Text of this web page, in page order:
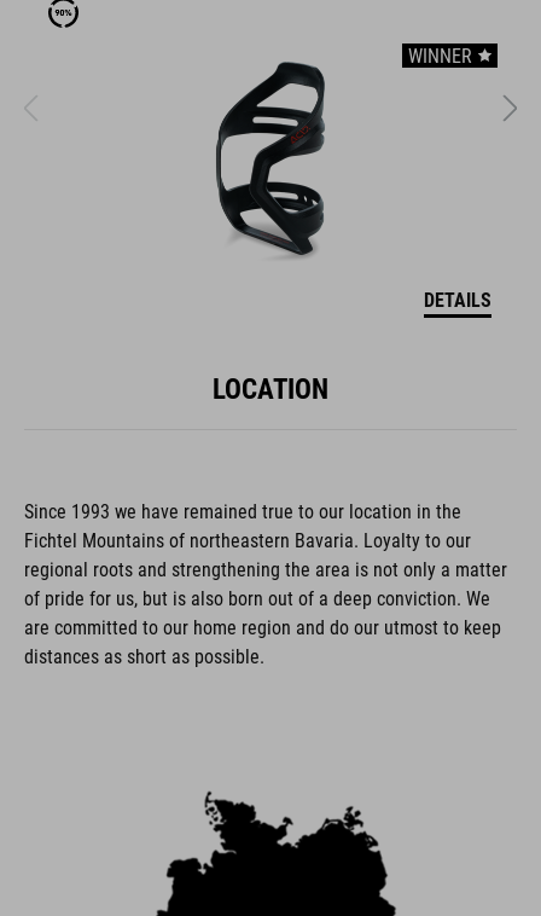
WINNER
DETAILS
LOCATION
Since 1993 we have remained true to our location in the
Fichtel Mountains of northeastern Bavaria. Loyalty to our
regional roots and strengthening the area is not only a matter
of pride for us, but is also born out of a deep conviction. We
are committed to our home region and do our utmost to keep
distances as short as possible.